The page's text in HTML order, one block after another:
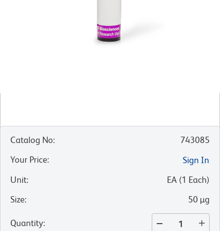
Catalog No:
743085
Your Price:
Sign In
Unit: EA (1 Each)
Size: 50 µg
Quantity: